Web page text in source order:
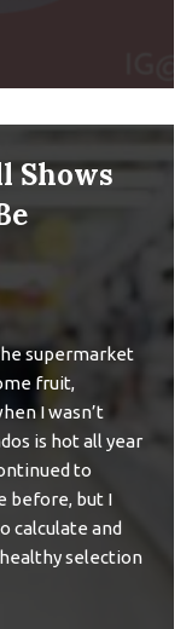
Shows
supermarket
fruit,
I wasn’t
is hot all year
to
before, but I
calculate and
selection